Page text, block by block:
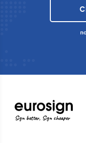
Sign better, Sign cheaper